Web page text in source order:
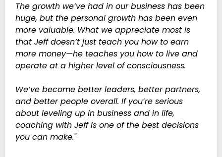
The growth we’ve had in our business has been
huge, but the personal growth has been even
more valuable. What we appreciate most is
that Jeff doesn’t just teach you how to earn
more money—he teaches you how to live and
operate at a higher level of consciousness.
We’ve become better leaders, better partners,
and better people overall. If you’re serious
about leveling up in business and in life,
coaching with Jeff is one of the best decisions
you can make."